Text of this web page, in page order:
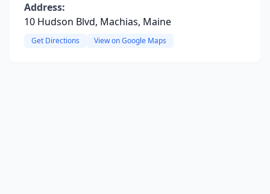
Address:
10 Hudson Blvd, Machias, Maine
Get Directions View on Google Maps